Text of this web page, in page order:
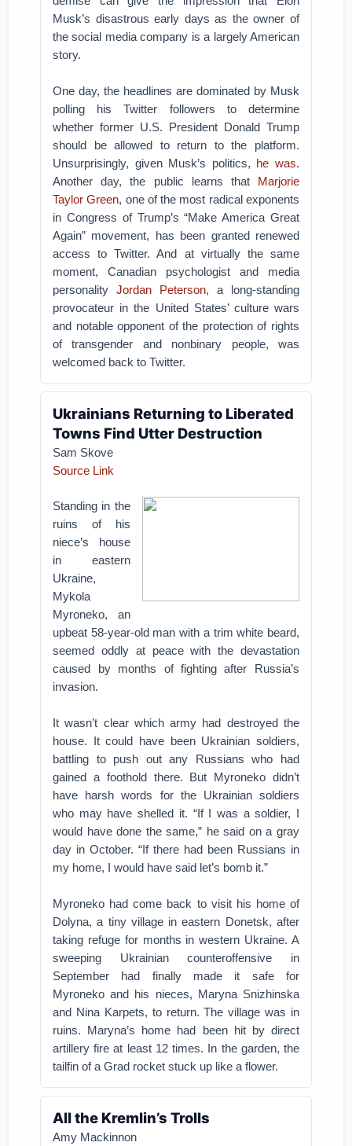
Musk’s disastrous early days as the owner of
the social media company is a largely American
story.
One day, the headlines are dominated by Musk
polling his Twitter followers to determine
whether former U.S. President Donald Trump
should be allowed to return to the platform.
Unsurprisingly, given Musk’s politics, he was.
Another day, the public learns that Marjorie
Taylor Green, one of the most radical exponents
in Congress of Trump’s “Make America Great
Again” movement, has been granted renewed
access to Twitter. And at virtually the same
moment, Canadian psychologist and media
personalityJordan Peterson, a long-standing
provocateur in the United States’ culture wars
and notable opponent of the protection of rights
of transgender and nonbinary people, was
welcomed back to Twitter.
Ukrainians Returning to Liberated
Towns Find Utter Destruction
Sam Skove
Source Link
Standing in the
ruins of his
niece’s house
in eastern
Ukraine,
Mykola
Myroneko, an
upbeat 58-year-old man with a trim white beard,
seemed oddly at peace with the devastation
caused by months of fighting after Russia’s
invasion.
It wasn’t clear which army had destroyed the
house. It could have been Ukrainian soldiers,
battling to push out any Russians who had
gained a foothold there. But Myroneko didn’t
have harsh words for the Ukrainian soldiers
who may have shelled it. “If I was a soldier, I
would have done the same,” he said on a gray
day in October. “If there had been Russians in
my home, I would have said let’s bomb it.”
Myroneko had come back to visit his home of
Dolyna, a tiny village in eastern Donetsk, after
taking refuge for months in western Ukraine. A
sweeping Ukrainian counteroffensive in
September had finally made it safe for
Myroneko and his nieces, Maryna Snizhinska
and Nina Karpets, to return. The village was in
ruins. Maryna’s home had been hit by direct
artillery fire at least 12 times. In the garden, the
tailfin of a Grad rocket stuck up like a flower.
All the Kremlin’s Trolls
Amy Mackinnon